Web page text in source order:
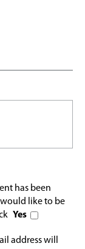
has been
like to be
Yes
address will